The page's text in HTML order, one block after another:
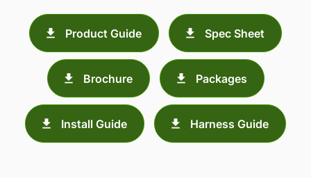
Product Guide Spec Sheet
Brochure Packages
Install Guide Harness Guide